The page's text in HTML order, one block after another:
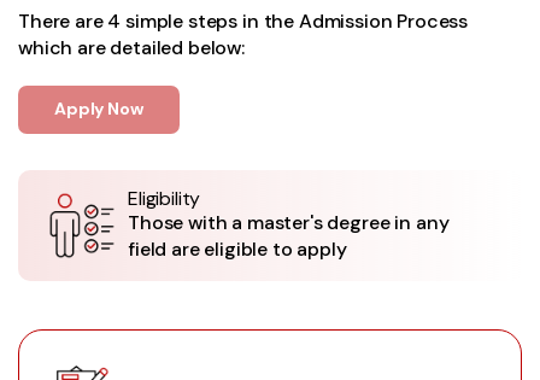
There are 4 simple steps in the Admission Process
which are detailed below:
Apply Now
Eligibility
Those with a master's degree in any
field are eligible to apply